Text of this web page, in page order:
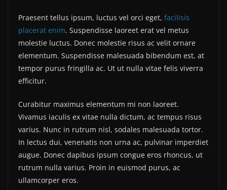
Praesent tellus ipsum, luctus vel orci eget, facilisis
placerat enim. Suspendisse laoreet erat vel metus
molestie luctus. Donec molestie risus ac velit ornare
elementum. Suspendisse malesuada bibendum est, at
tempor purus fringilla ac. Ut ut nulla vitae felis viverra
efficitur.
Curabitur maximus elementum mi non laoreet.
Vivamus iaculis ex vitae nulla dictum, ac tempus risus
varius. Nunc in rutrum nisl, sodales malesuada tortor.
In lectus dui, venenatis non urna ac, pulvinar imperdiet
augue. Donec dapibus ipsum congue eros rhoncus, ut
rutrum nulla varius. Proin in euismod purus, ac
ullamcorper eros.